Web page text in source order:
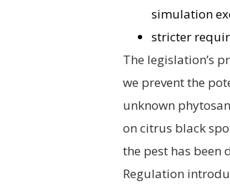
simulation
stricter
The legislation’s
we prevent the
unknown
on citrus black
the pest has been
Regulation